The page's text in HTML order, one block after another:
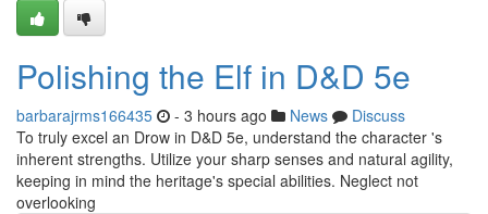
Polishing the Elf in D&D 5e
barbarajrms166435 - 3 hours ago News
Discuss
To truly excel an Drow in D&D 5e, understand the character 's
inherent strengths. Utilize your sharp senses and natural agility,
keeping in mind the heritage's special abilities. Neglect not
overlooking